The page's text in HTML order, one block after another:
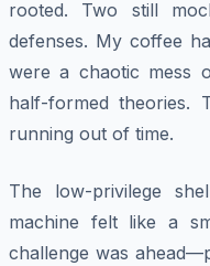
rooted. Two still
defenses. My coffee
were a chaotic mess
half-formed theories.
running out of time.
The low-privilege
machine felt like a
challenge was